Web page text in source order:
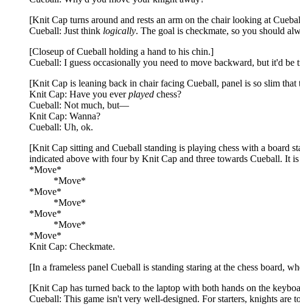
[Knit Cap turns around and rests an arm on the chair looking at
Cueball: Just think logically. The goal is checkmate, so you should
[Closeup of Cueball holding a hand to his chin.]
Cueball: I guess occasionally you need to move backward, but it'd be
[Knit Cap is leaning back in chair facing Cueball, panel is so slim
Knit Cap: Have you everplayed chess?
Cueball: Not much, but—
Knit Cap: Wanna?
Cueball: Uh, ok.
[Knit Cap sitting and Cueball standing is playing chess with a board
indicated above with four by Knit Cap and three towards Cueball. It
*Move*
*Move*
*Move*
*Move*
*Move*
*Move*
*Move*
Knit Cap: Checkmate.
[In a frameless panel Cueball is standing staring at the chess board,
[Knit Cap has turned back to the laptop with both hands on the
Cueball: This game isn't very well-designed. For starters, knights are